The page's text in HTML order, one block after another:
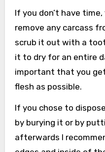
If you don’t have
remove any carcass
scrub it out with a
it to dry for an entire
important that you
flesh as possible.
If you chose to
by burying it or by
afterwards I